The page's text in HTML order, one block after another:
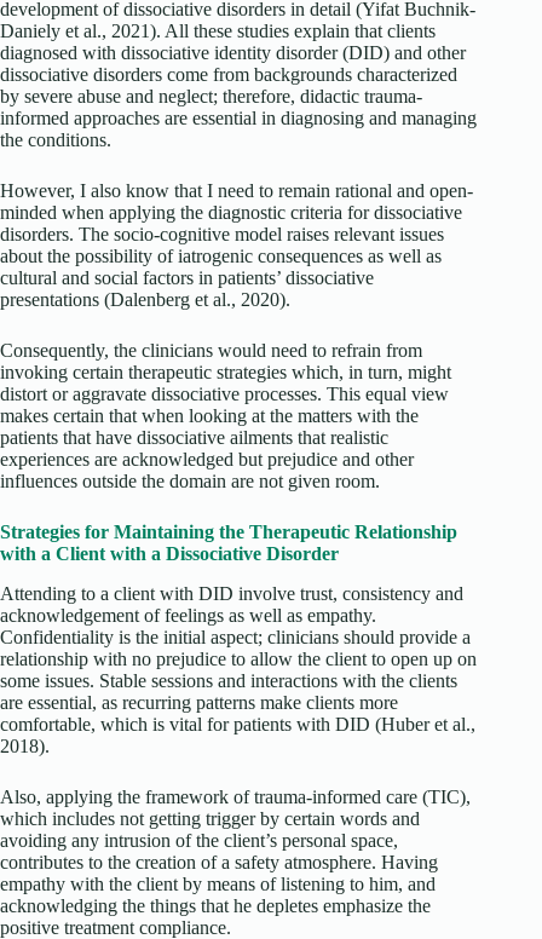
development of dissociative disorders in detail (Yifat Buchnik-
Daniely et al., 2021). All these studies explain that clients
diagnosed with dissociative identity disorder (DID) and other
dissociative disorders come from backgrounds characterized
by severe abuse and neglect; therefore, didactic trauma-
informed approaches are essential in diagnosing and managing
the conditions.
However, I also know that I need to remain rational and open-
minded when applying the diagnostic criteria for dissociative
disorders. The socio-cognitive model raises relevant issues
about the possibility of iatrogenic consequences as well as
cultural and social factors in patients’ dissociative
presentations (Dalenberg et al., 2020).
Consequently, the clinicians would need to refrain from
invoking certain therapeutic strategies which, in turn, might
distort or aggravate dissociative processes. This equal view
makes certain that when looking at the matters with the
patients that have dissociative ailments that realistic
experiences are acknowledged but prejudice and other
influences outside the domain are not given room.
Strategies for Maintaining the Therapeutic Relationship
with a Client with a Dissociative Disorder
Attending to a client with DID involve trust, consistency and
acknowledgement of feelings as well as empathy.
Confidentiality is the initial aspect; clinicians should provide a
relationship with no prejudice to allow the client to open up on
some issues. Stable sessions and interactions with the clients
are essential, as recurring patterns make clients more
comfortable, which is vital for patients with DID (Huber et al.,
2018).
Also, applying the framework of trauma-informed care (TIC),
which includes not getting trigger by certain words and
avoiding any intrusion of the client’s personal space,
contributes to the creation of a safety atmosphere. Having
empathy with the client by means of listening to him, and
acknowledging the things that he depletes emphasize the
positive treatment compliance.